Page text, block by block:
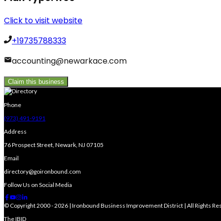
Click to visit website
+19735788333
accounting@newarkace.com
Claim this business
Phone
(973) 491-9191
Address
76 Prospect Street, Newark, NJ 07105
Email
directory@goironbound.com
Follow Us on Social Media
© Copyright 2000 - 2026 | Ironbound Business Improvement District | All Rights
The IBID